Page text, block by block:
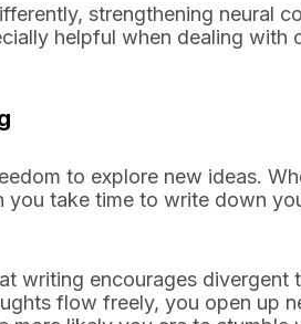
strengthening neural
helpful when dealing with
to explore new ideas.
you take time to write down
writing encourages divergent
flow freely, you open up